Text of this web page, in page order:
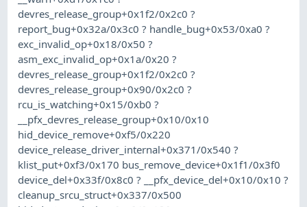
devres_release_group+0x1f2/0x2c0 ?
report_bug+0x32a/0x3c0 ? handle_bug+0x53/0xa0 ?
exc_invalid_op+0x18/0x50 ?
asm_exc_invalid_op+0x1a/0x20 ?
devres_release_group+0x1f2/0x2c0 ?
devres_release_group+0x90/0x2c0 ?
rcu_is_watching+0x15/0xb0 ?
__pfx_devres_release_group+0x10/0x10
hid_device_remove+0xf5/0x220
device_release_driver_internal+0x371/0x540 ?
klist_put+0xf3/0x170 bus_remove_device+0x1f1/0x3f0
device_del+0x33f/0x8c0 ? __pfx_device_del+0x10/0x10 ?
cleanup_srcu_struct+0x337/0x500